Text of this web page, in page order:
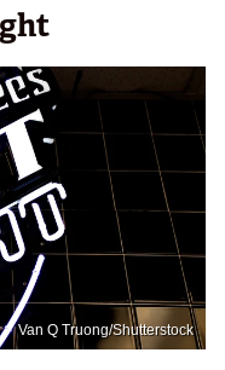
Van Q Truong/Shutterstock